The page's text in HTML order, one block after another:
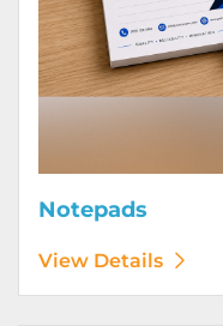
Notepads
View Details